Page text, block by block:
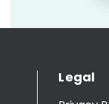
Legal